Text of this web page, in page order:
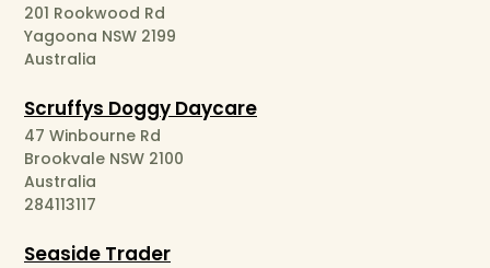
201 Rookwood Rd
Yagoona NSW 2199
Australia
Scruffys Doggy Daycare
47 Winbourne Rd
Brookvale NSW 2100
Australia
284113117
Seaside Trader